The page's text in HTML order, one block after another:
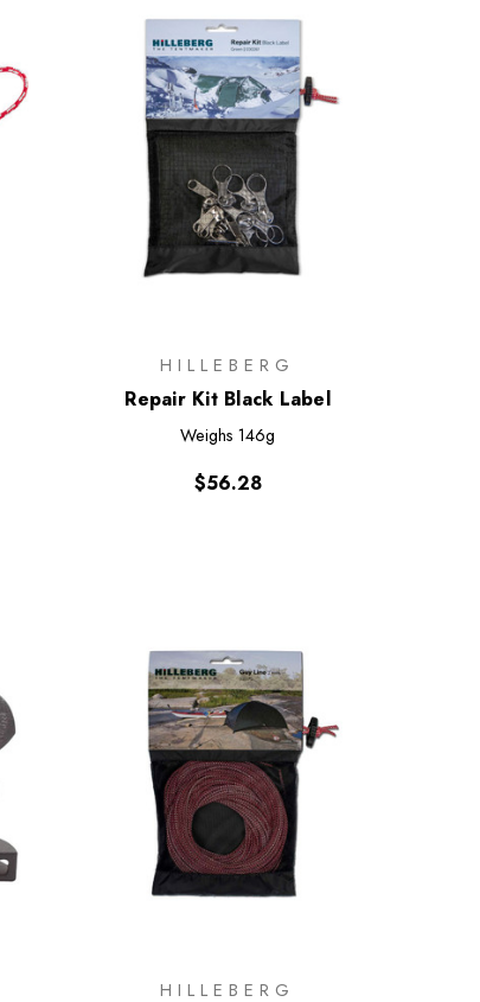
HILLEBERG
Repair Kit Black Label
Weighs 146g
$56.28
HILLEBERG